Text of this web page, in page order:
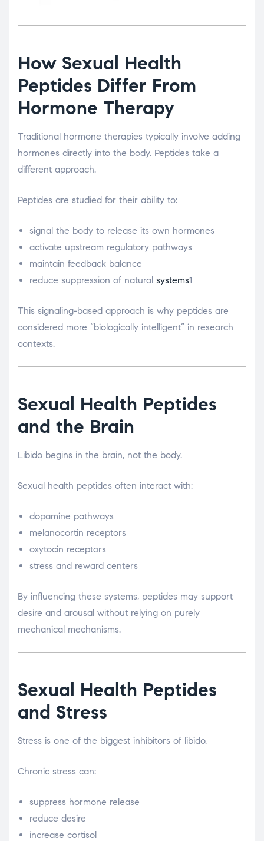
How Sexual Health
Peptides Differ From
Hormone Therapy
Traditional hormone therapies typically involve adding
hormones directly into the body. Peptides take a
different approach.
Peptides are studied for their ability to:
signal the body to release its own hormones
activate upstream regulatory pathways
maintain feedback balance
reduce suppression of natural systems1
This signaling-based approach is why peptides are
considered more “biologically intelligent” in research
contexts.
Sexual Health Peptides
and the Brain
Libido begins in the brain, not the body.
Sexual health peptides often interact with:
dopamine pathways
melanocortin receptors
oxytocin receptors
stress and reward centers
By influencing these systems, peptides may support
desire and arousal without relying on purely
mechanical mechanisms.
Sexual Health Peptides
and Stress
Stress is one of the biggest inhibitors of libido.
Chronic stress can:
suppress hormone release
reduce desire
increase cortisol